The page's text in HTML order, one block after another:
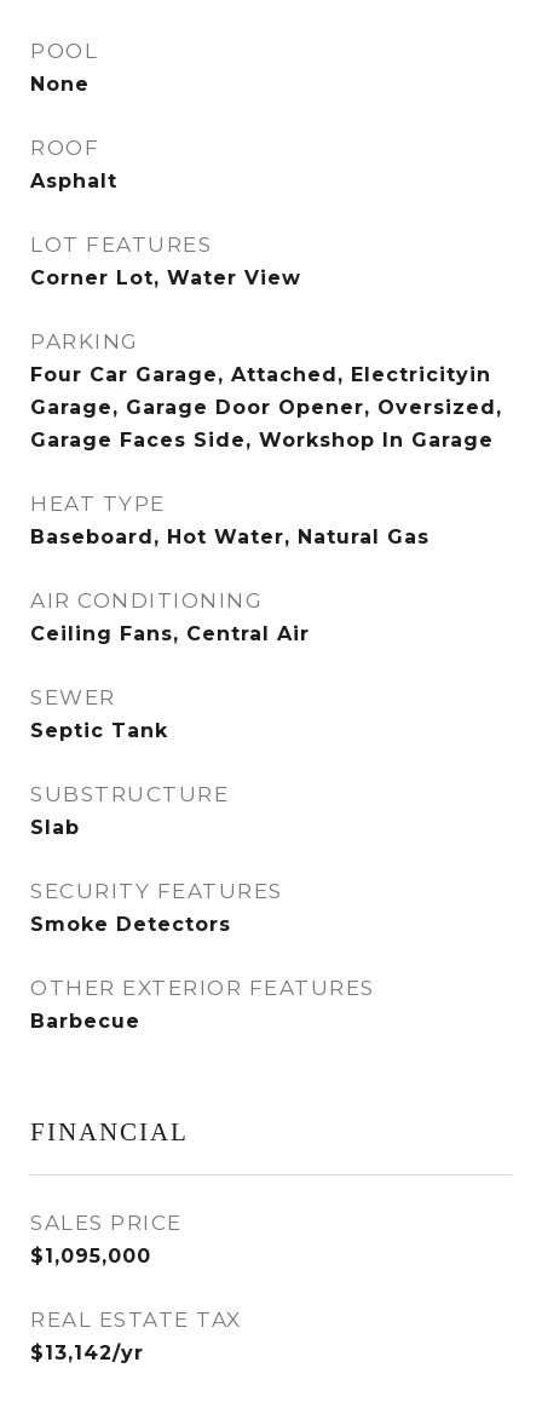
POOL
None
ROOF
Asphalt
LOT FEATURES
Corner Lot, Water View
PARKING
Four Car Garage, Attached, Electricityin
Garage, Garage Door Opener, Oversized,
Garage Faces Side, Workshop In Garage
HEAT TYPE
Baseboard, Hot Water, Natural Gas
AIR CONDITIONING
Ceiling Fans, Central Air
SEWER
Septic Tank
SUBSTRUCTURE
Slab
SECURITY FEATURES
Smoke Detectors
OTHER EXTERIOR FEATURES
Barbecue
FINANCIAL
SALES PRICE
$1,095,000
REAL ESTATE TAX
$13,142/yr